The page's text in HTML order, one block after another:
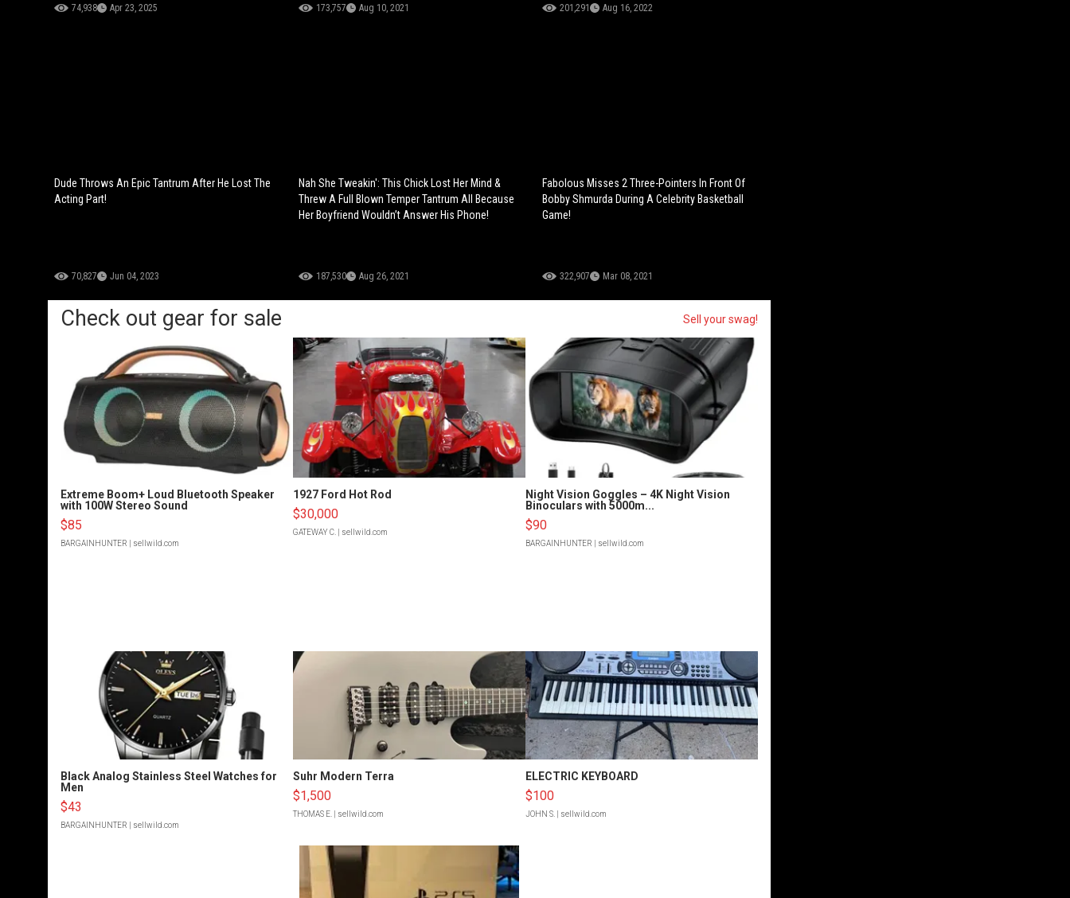
74,938 Apr 23, 2025 173,757 Aug 10, 2021 201,291 Aug 16, 2022
Dude Throws An Epic Tantrum After He Lost The
Acting Part!
70,827 Jun 04, 2023
Nah She Tweakin': This Chick Lost Her Mind &
Threw A Full Blown Temper Tantrum All Because
Her Boyfriend Wouldn’t Answer His Phone!
187,530 Aug 26, 2021
Fabolous Misses 2 Three-Pointers In Front Of
Bobby Shmurda During A Celebrity Basketball
Game!
322,907 Mar 08, 2021
Check out gear for sale Sell your swag!
Extreme Boom+ Loud Bluetooth Speaker
with 100W Stereo Sound
$85
BARGAINHUNTER | sellwild.com
1927 Ford Hot Rod
$30,000
GATEWAY C. | sellwild.com
Night Vision Goggles – 4K Night Vision
Binoculars with 5000m...
$90
BARGAINHUNTER | sellwild.com
Black Analog Stainless Steel Watches for
Men
$43
BARGAINHUNTER | sellwild.com
Suhr Modern Terra
$1,500
THOMAS E. | sellwild.com
ELECTRIC KEYBOARD
$100
JOHN S. | sellwild.com